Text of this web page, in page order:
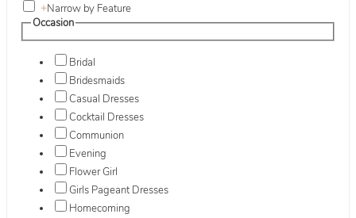
+Narrow by Feature
Occasion
Bridal
Bridesmaids
Casual Dresses
Cocktail Dresses
Communion
Evening
Flower Girl
Girls Pageant Dresses
Homecoming